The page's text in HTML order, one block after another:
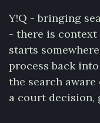
Y!Q - bringing
- there is context
starts
process back
the search
a court decision,